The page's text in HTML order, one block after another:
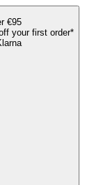
€95
your first order*